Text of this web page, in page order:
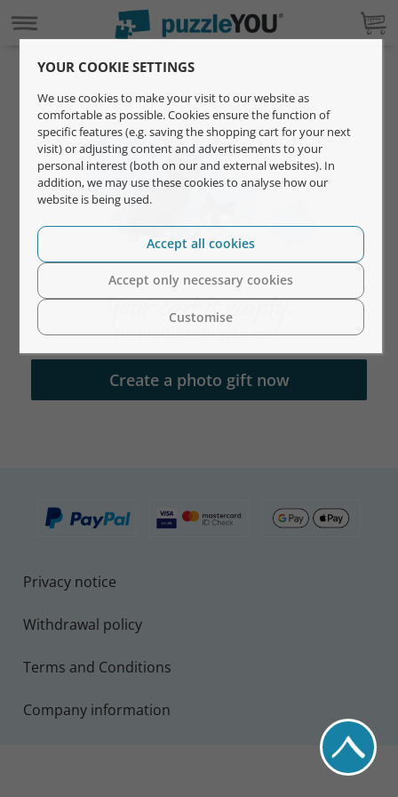
Your cart is empty.
No products in your cart.
Create a photo gift now
Privacy notice
Withdrawal policy
Terms and Conditions
Company information
YOUR COOKIE SETTINGS
We use cookies to make your visit to our website as
comfortable as possible. Cookies ensure the function of
specific features (e.g. saving the shopping cart for your next
visit) or adjusting content and advertisements to your
personal interest (both on our and external websites). In
addition, we may use these cookies to analyse how our
website is being used.
Customise
Accept only necessary cookies
Accept all cookies